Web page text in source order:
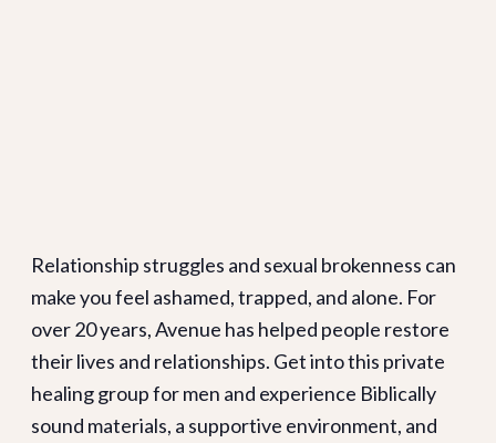
Relationship struggles and sexual brokenness can
make you feel ashamed, trapped, and alone. For
over 20 years, Avenue has helped people restore
their lives and relationships. Get into this private
healing group for men and experience Biblically
sound materials, a supportive environment, and